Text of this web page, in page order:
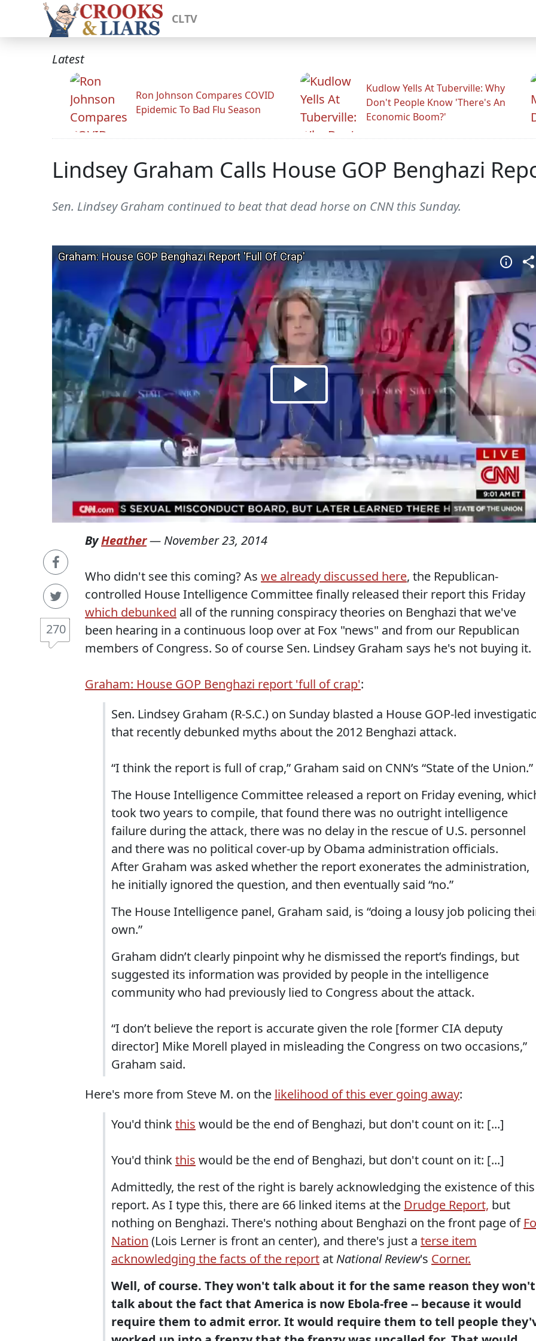
CLTV
Latest
Ron Johnson Compares COVID
Epidemic To Bad Flu Season
Kudlow Yells At Tuberville: Why
Don't People Know 'There's An
Economic Boom?'
Lindsey Graham Calls House GOP Benghazi
Sen. Lindsey Graham continued to beat that dead horse on CNN this Sunday.
270
ByHeather— November 23, 2014
Who didn't see this coming? As we already discussed here, the Republican-
controlled House Intelligence Committee finally released their report this Friday
which debunked all of the running conspiracy theories on Benghazi that we've
been hearing in a continuous loop over at Fox "news" and from our Republican
members of Congress. So of course Sen. Lindsey Graham says he's not buying it.
Graham: House GOP Benghazi report 'full of crap':
Sen. Lindsey Graham (R-S.C.) on Sunday blasted a House GOP-led
that recently debunked myths about the 2012 Benghazi attack.
“I think the report is full of crap,” Graham said on CNN’s “State of the Union.”
The House Intelligence Committee released a report on Friday evening,
took two years to compile, that found there was no outright intelligence
failure during the attack, there was no delay in the rescue of U.S. personnel
and there was no political cover-up by Obama administration officials.
After Graham was asked whether the report exonerates the administration,
he initially ignored the question, and then eventually said “no.”
The House Intelligence panel, Graham said, is “doing a lousy job policing
own.”
Graham didn’t clearly pinpoint why he dismissed the report’s findings, but
suggested its information was provided by people in the intelligence
community who had previously lied to Congress about the attack.
“I don’t believe the report is accurate given the role [former CIA deputy
director] Mike Morell played in misleading the Congress on two occasions,”
Graham said.
Here's more from Steve M. on the likelihood of this ever going away:
You'd thinkthis would be the end of Benghazi, but don't count on it: [...]
You'd thinkthis would be the end of Benghazi, but don't count on it: [...]
Admittedly, the rest of the right is barely acknowledging the existence of this
report. As I type this, there are 66 linked items at the Drudge Report, but
nothing on Benghazi. There's nothing about Benghazi on the front page of
Nation (Lois Lerner is front an center), and there's just a terse item
acknowledging the facts of the report at National Review's Corner.
Well, of course. They won't talk about it for the same reason they won't
talk about the fact that America is now Ebola-free -- because it would
require them to admit error. It would require them to tell people